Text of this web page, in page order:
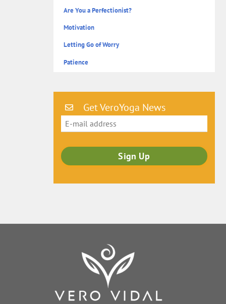
Are You a Perfectionist?
Motivation
Letting Go of Worry
Patience
Get VeroYoga News